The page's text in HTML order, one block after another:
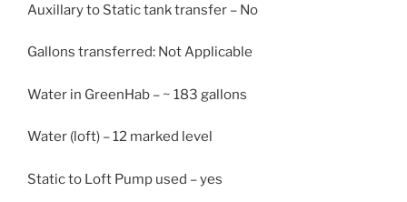
Auxillary to Static tank transfer – No
Gallons transferred: Not Applicable
Water in GreenHab – ~ 183 gallons
Water (loft) – 12 marked level
Static to Loft Pump used – yes